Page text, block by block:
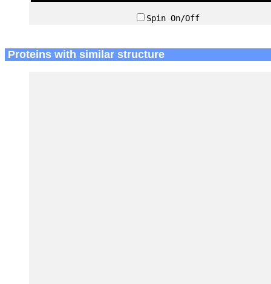
Spin On/Off
Proteins with similar structure